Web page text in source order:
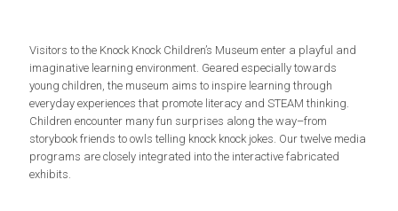
Visitors to the Knock Knock Children’s Museum enter a playful and
imaginative learning environment. Geared especially towards
young children, the museum aims to inspire learning through
everyday experiences that promote literacy and STEAM thinking.
Children encounter many fun surprises along the way–from
storybook friends to owls telling knock knock jokes. Our twelve media
programs are closely integrated into the interactive fabricated
exhibits.